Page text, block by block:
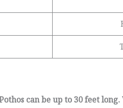
can be up to 30 feet